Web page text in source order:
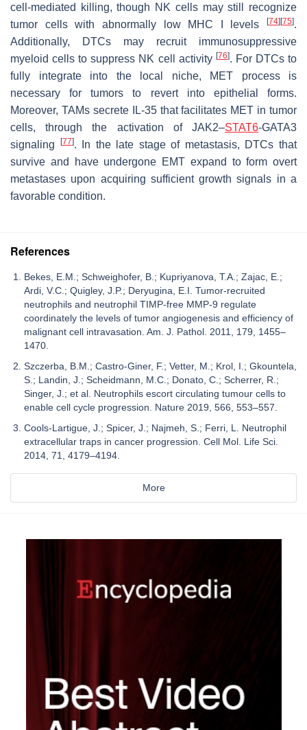
cell-mediated killing, though NK cells may still recognize
tumor cells with abnormally low MHC I levels
[74] [75].
Additionally, DTCs may recruit immunosuppressive
myeloid cells to suppress NK cell activity [76]. For DTCs to
fully integrate into the local niche, MET process is
necessary for tumors to revert into epithelial forms.
Moreover, TAMs secrete IL-35 that facilitates MET in tumor
cells, through the activation of JAK2–STAT6-GATA3
signaling
[77]. In the late stage of metastasis, DTCs that
survive and have undergone EMT expand to form overt
metastases upon acquiring sufficient growth signals in a
favorable condition.
References
Bekes, E.M.; Schweighofer, B.; Kupriyanova, T.A.; Zajac, E.;
Ardi, V.C.; Quigley, J.P.; Deryugina, E.I. Tumor-recruited
neutrophils and neutrophil TIMP-free MMP-9 regulate
coordinately the levels of tumor angiogenesis and efficiency of
malignant cell intravasation. Am. J. Pathol. 2011, 179, 1455–
1470.
Szczerba, B.M.; Castro-Giner, F.; Vetter, M.; Krol, I.; Gkountela,
S.; Landin, J.; Scheidmann, M.C.; Donato, C.; Scherrer, R.;
Singer, J.; et al. Neutrophils escort circulating tumour cells to
enable cell cycle progression. Nature 2019, 566, 553–557.
Cools-Lartigue, J.; Spicer, J.; Najmeh, S.; Ferri, L. Neutrophil
extracellular traps in cancer progression. Cell Mol. Life Sci.
2014, 71, 4179–4194.
More